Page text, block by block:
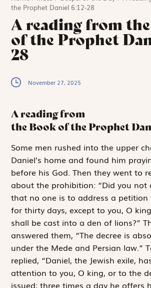
the Prophet Daniel 6:12-28
A reading from
of the Prophet
28
November 27, 2025
A reading from
the Book of the Prophet
Some men rushed into the upper
Daniel’s home and found him
before his God. Then they went to
about the prohibition: “Did you not
that no one is to address a
for thirty days, except to you, O
shall be cast into a den of lions?”
answered them, “The decree is
under the Mede and Persian law.”
replied, “Daniel, the Jewish exile,
attention to you, O king, or to the
issued; three times a day he offers